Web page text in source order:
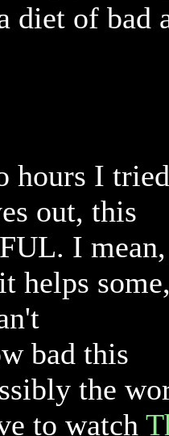
diet of bad
hours I tried
out, this
I mean,
helps
bad this
the
to watch